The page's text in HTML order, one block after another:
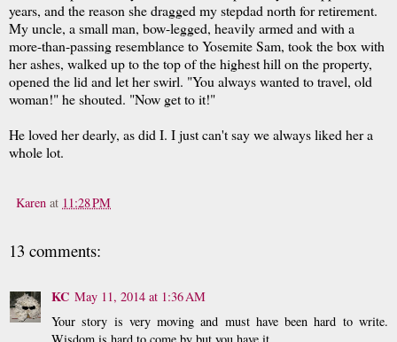
years, and the reason she dragged my stepdad north for retirement.
My uncle, a small man, bow-legged, heavily armed and with a
more-than-passing resemblance to Yosemite Sam, took the box with
her ashes, walked up to the top of the highest hill on the property,
opened the lid and let her swirl. "You always wanted to travel, old
woman!" he shouted. "Now get to it!"
He loved her dearly, as did I. I just can't say we always liked her a
whole lot.
Karen at 11:28 PM
13 comments:
KC May 11, 2014 at 1:36 AM
Your story is very moving and must have been hard to write.